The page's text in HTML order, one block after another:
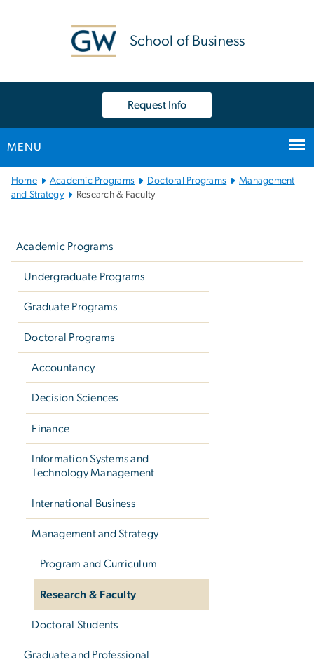
School of Business
Request Info
MENU
Main
Bootstrap
Home Academic Programs Doctoral Programs
Management
and Strategy
Research & Faculty
Academic Programs
Undergraduate Programs
Graduate Programs
Doctoral Programs
Accountancy
Decision Sciences
Finance
Information Systems and
Technology Management
International Business
Management and Strategy
Program and Curriculum
Research & Faculty
Doctoral Students
Graduate and Professional